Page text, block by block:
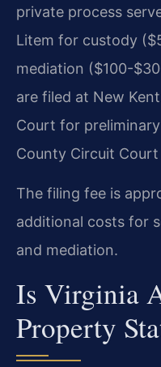
private process
Litem for custody
mediation ($100-
are filed at New
Court for
County Circuit
The filing fee is
additional costs for
and mediation.
Is Virginia
Property